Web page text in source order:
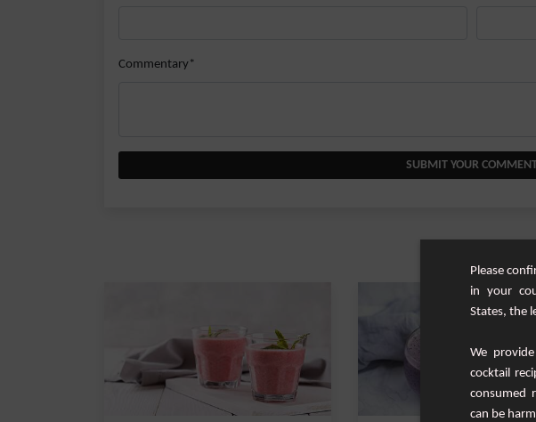
Commentary*
SUBMIT YOUR
Please
in your
States, the
We
cocktail
consumed
can be